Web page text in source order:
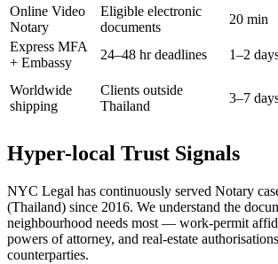
Online Video
Notary
Eligible electronic
documents
20 min
Express MFA
+ Embassy
24–48 hr deadlines 1–2
Worldwide
shipping
Clients outside
Thailand
3–7
Hyper-local Trust Signals
NYC Legal has continuously served Notary
(Thailand) since 2016. We understand the
neighbourhood needs most — work-permit
powers of attorney, and real-estate
counterparties.